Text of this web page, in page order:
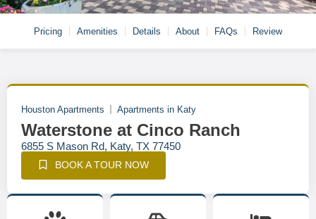
Pricing Amenities Details About FAQs Review
Houston Apartments Apartments in Katy
Waterstone at Cinco Ranch
6855 S Mason Rd, Katy, TX 77450
BOOK A TOUR NOW